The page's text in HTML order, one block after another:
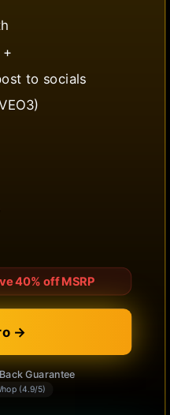
to socials
40% off MSRP
→
Guarantee
(4.9/5)